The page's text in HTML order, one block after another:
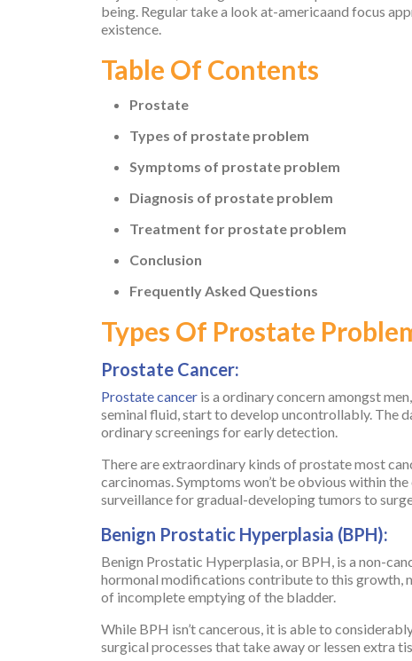
being. Regular take a look at-americaand focus
existence.
Table Of Contents
Prostate
Types of prostate problem
Symptoms of prostate problem
Diagnosis of prostate problem
Treatment for prostate problem
Conclusion
Frequently Asked Questions
Types Of Prostate
Prostate Cancer:
Prostate cancer is a ordinary concern amongst
seminal fluid, start to develop uncontrollably. The
ordinary screenings for early detection.
There are extraordinary kinds of prostate most
carcinomas. Symptoms won’t be obvious within
surveillance for gradual-developing tumors to
Benign Prostatic Hyperplasia (BPH):
Benign Prostatic Hyperplasia, or BPH, is a non-
hormonal modifications contribute to this growth,
of incomplete emptying of the bladder.
While BPH isn’t cancerous, it is able to
surgical processes that take away or lessen extra